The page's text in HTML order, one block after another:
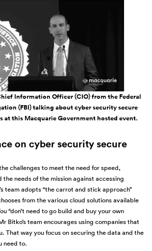
Information Officer (CIO) from the Federal
(FBI) talking about cyber security secure
at this Macquarie Government hosted event.
on cyber security secure
challenges to meet the need for speed,
needs of the mission against accessing
team adopts “the carrot and stick approach”
from the various cloud solutions available
“don’t need to go build and buy your own
Bitko’s team encourages using companies that
That way you focus on securing the data and the
need to.